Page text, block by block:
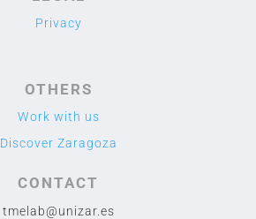
Privacy
OTHERS
Work with us
Discover Zaragoza
CONTACT
tmelab@unizar.es